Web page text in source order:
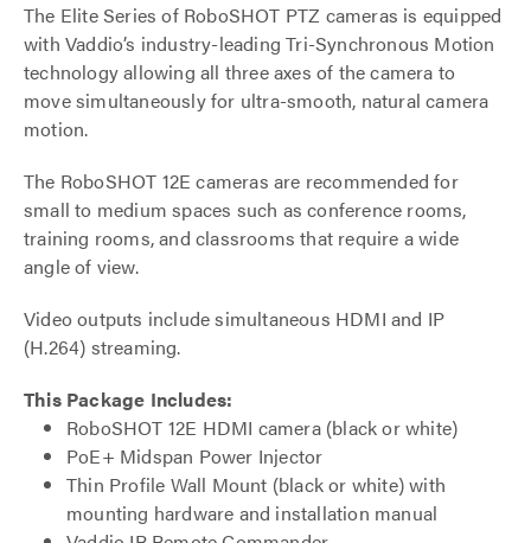
The Elite Series of RoboSHOT PTZ cameras is equipped
with Vaddio’s industry-leading Tri-Synchronous Motion
technology allowing all three axes of the camera to
move simultaneously for ultra-smooth, natural camera
motion.
The RoboSHOT 12E cameras are recommended for
small to medium spaces such as conference rooms,
training rooms, and classrooms that require a wide
angle of view.
Video outputs include simultaneous HDMI and IP
(H.264) streaming.
This Package Includes:
RoboSHOT 12E HDMI camera (black or white)
PoE+ Midspan Power Injector
Thin Profile Wall Mount (black or white) with
mounting hardware and installation manual